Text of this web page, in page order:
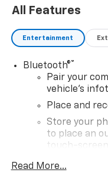
All Features
Entertainment
Bluetooth®®
Pair your
vehicle's
Place and
Store your
to place an
touch-
Read More...